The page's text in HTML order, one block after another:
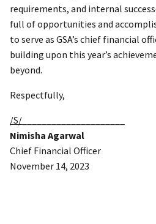
requirements, and internal
full of opportunities and
to serve as GSA’s chief financial
building upon this year’s
beyond.
Respectfully,
/S/
Nimisha Agarwal
Chief Financial Officer
November 14, 2023